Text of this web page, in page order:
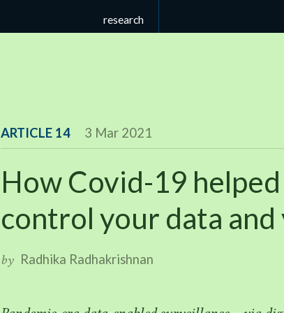
research
ARTICLE 14 3 Mar 2021
How Covid-19
control your data and
by Radhika Radhakrishnan